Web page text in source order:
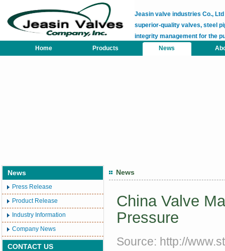
Jeasin valve industries Co.,
superior-quality valves, steel
integrity management for the
Home
Products News
News
Press Release
Product Release
Industry Information
Company News
CONTACT US
News
China Valve
Pressure
Source: http://